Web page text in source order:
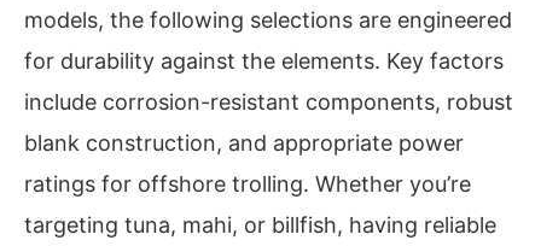
models, the following selections are engineered
for durability against the elements. Key factors
include corrosion-resistant components, robust
blank construction, and appropriate power
ratings for offshore trolling. Whether you’re
targeting tuna, mahi, or billfish, having reliable